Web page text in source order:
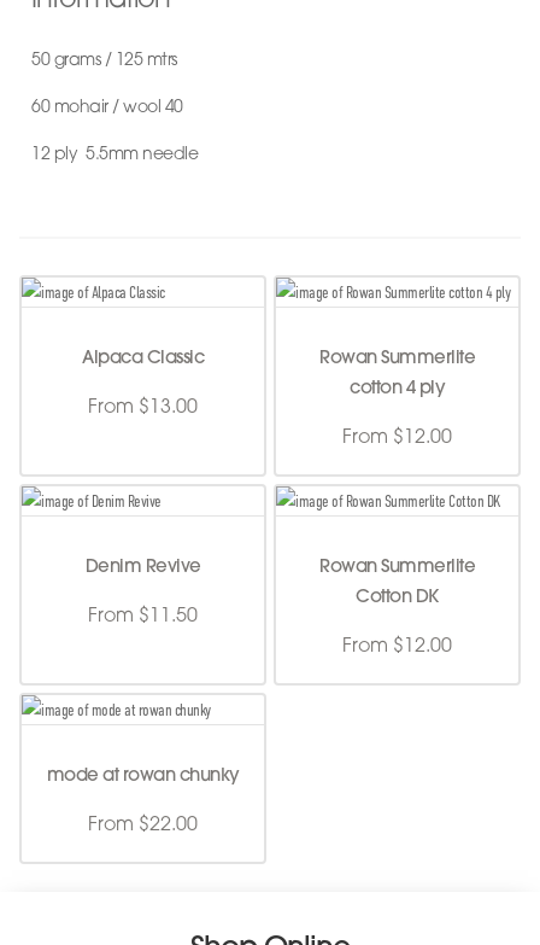
50 grams / 125 mtrs
60 mohair / wool 40
12 ply 5.5mm needle
Alpaca Classic
From $13.00
Rowan Summerlite
cotton 4 ply
From $12.00
Denim Revive
From $11.50
Rowan Summerlite
Cotton DK
From $12.00
mode at rowan chunky
From $22.00